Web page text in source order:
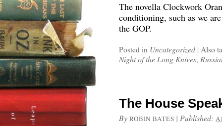
The novella Clockwork
conditioning, such as we
the GOP.
Posted in Uncategorized | Also
Night of the Long Knives,
The House
By ROBIN BATES | Published: